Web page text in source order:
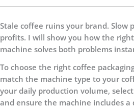
Stale coffee ruins your brand. Slow
profits. I will show you how the
machine solves both problems
To choose the right coffee
match the machine type to your
your daily production volume,
and ensure the machine includes a